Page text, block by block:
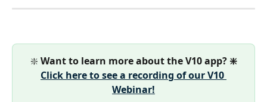
❇️ Want to learn more about the V10 app? ❇️
Click here to see a recording of our V10
Webinar!